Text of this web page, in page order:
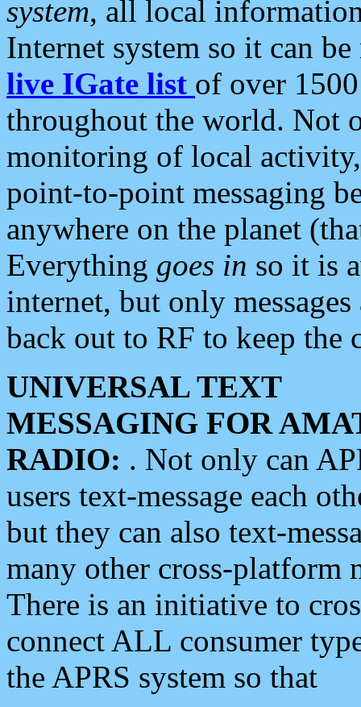
system, all local
Internet system so it can
live IGate list of over
throughout the world. Not
monitoring of local
point-to-point messaging
anywhere on the planet
Everything goes in so it is
internet, but only
back out to RF to keep the
UNIVERSAL TEXT
MESSAGING FOR
RADIO: . Not only can
users text-message each
but they can also text-
many other cross-platform
There is an initiative to
connect ALL consumer
the APRS system so that